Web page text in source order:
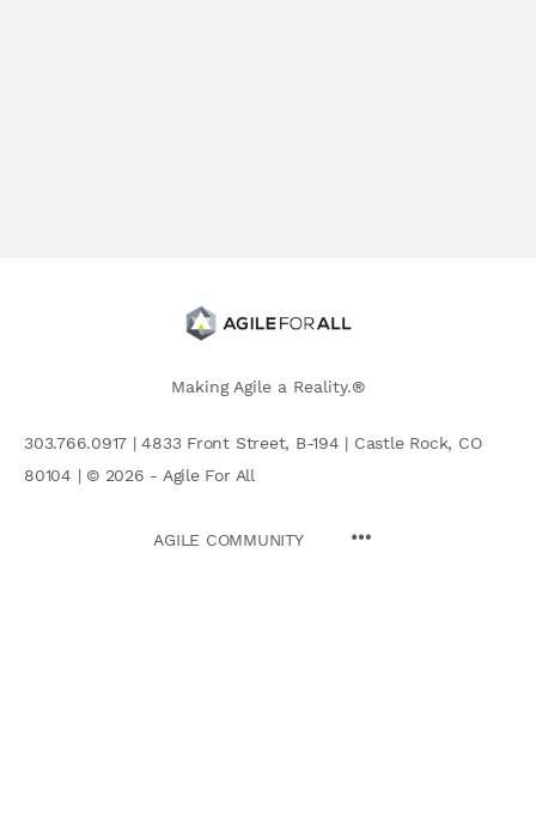
Making Agile a Reality.®
303.766.0917 | 4833 Front Street, B-194 | Castle Rock, CO
80104 | © 2026 - Agile For All
AGILE COMMUNITY